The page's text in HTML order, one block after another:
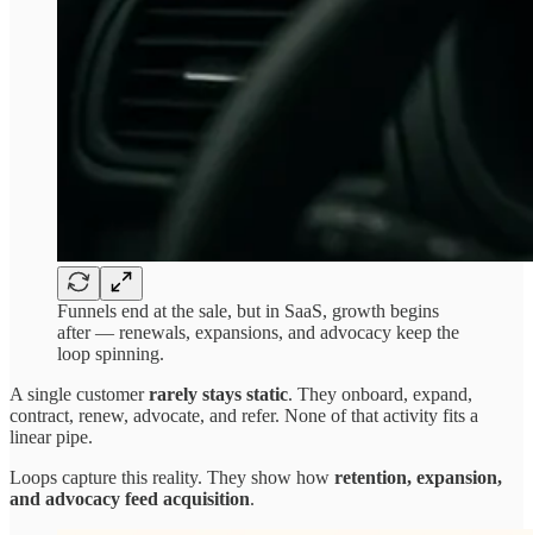
Funnels end at the sale, but in SaaS, growth begins
after — renewals, expansions, and advocacy keep the
loop spinning.
A single customerrarely stays static. They onboard, expand,
contract, renew, advocate, and refer. None of that activity fits a
linear pipe.
Loops capture this reality. They show how retention, expansion,
and advocacy feed acquisition.